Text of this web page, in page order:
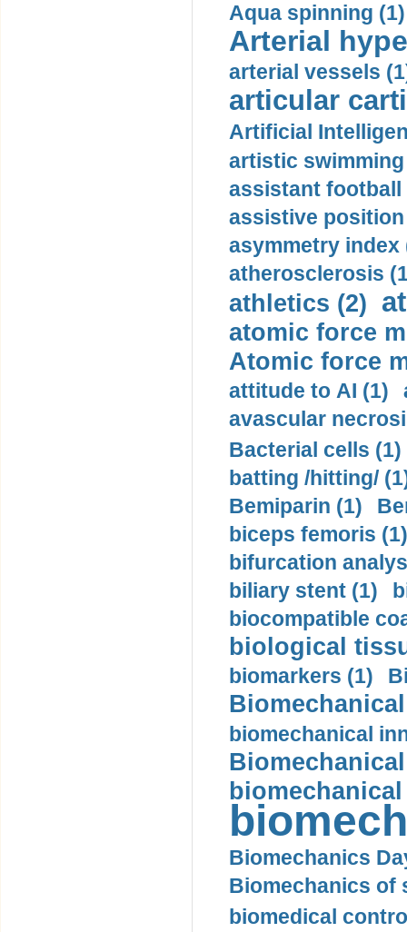
Aqua spinning (1)
Arterial
arterial vessels
articular
Artificial
artistic swimming
assistant football
assistive
asymmetry index
atherosclerosis
athletics (2)
atomic force
Atomic force
attitude to AI (1)
avascular
Bacterial cells (1)
batting /hitting/
Bemiparin (1)
biceps femoris (1)
bifurcation
biliary stent (1)
biocompatible
biological
biomarkers (1)
biomechanical
Biomechanics
Biomechanics of
biomedical